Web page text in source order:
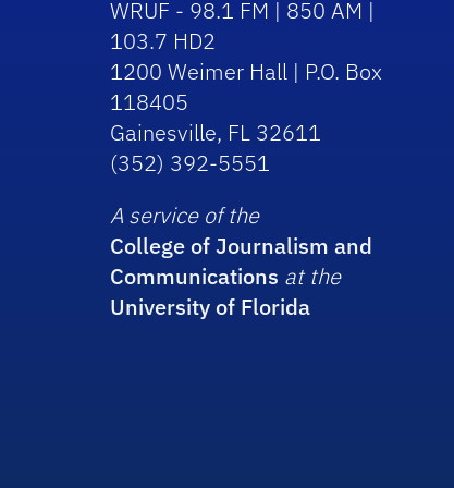
WRUF - 98.1 FM | 850 AM |
103.7 HD2
1200 Weimer Hall | P.O. Box
118405
Gainesville, FL 32611
(352) 392-5551
A service of the
College of Journalism and
Communications at the
University of Florida